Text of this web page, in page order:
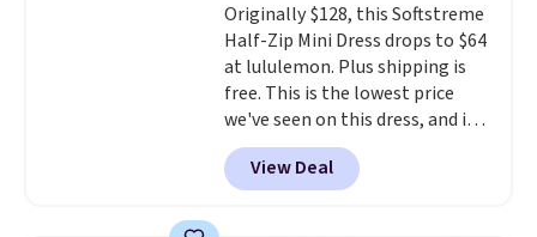
Originally $128, this Softstreme
Half-Zip Mini Dress drops to $64
at lululemon. Plus shipping is
free. This is the lowest price
we've seen on this dress, and it's
been priced at over $84 or more
most of the year. It features a
half-zip neckline and a
View Deal